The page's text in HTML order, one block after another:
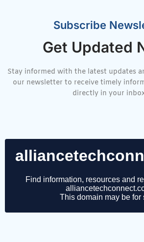
Subscribe
Get Updated
Stay informed with the latest updates
our newsletter to receive timely
directly in your